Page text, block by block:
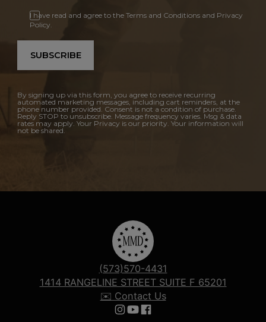
I have read and agree to the Terms and Conditions and Privacy
Policy.
SUBSCRIBE
By signing up via this form, you agree to receive recurring
automated marketing messages, including cart reminders, at the
phone number provided. Consent is not a condition of purchase.
Reply STOP to unsubscribe. Message frequency varies. Msg & data
rates may apply. Your Privacy is our priority. Your information will
not be shared.
(573)570-4431
1414 RANGELINE STREET SUITE F 65201
✉️ Contact Us
Follow us on Instagram
Follow us on YouTube
Follow us on Facebook